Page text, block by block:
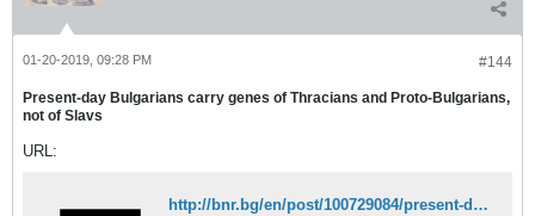
#144
01-20-2019, 09:28 PM
Present-day Bulgarians carry genes of Thracians and Proto-Bulgarians,
not of Slavs
URL:
http://bnr.bg/en/post/100729084/present-day-bulgarians-carry-genes-of-thracians-and-proto-bulgarians-not-of-slavs